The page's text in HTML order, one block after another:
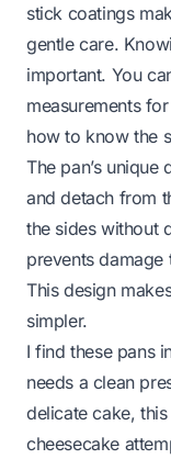
stick coatings
gentle care.
important. You
measurements
how to know the
The pan’s
and detach from
the sides without
prevents
This design
simpler.
I find these pans
needs a clean
delicate cake,
cheesecake